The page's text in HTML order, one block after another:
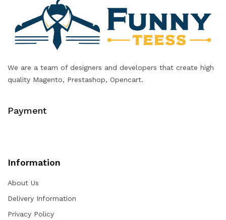
We are a team of designers and developers that create high
quality Magento, Prestashop, Opencart.
Payment
Information
About Us
Delivery Information
Privacy Policy